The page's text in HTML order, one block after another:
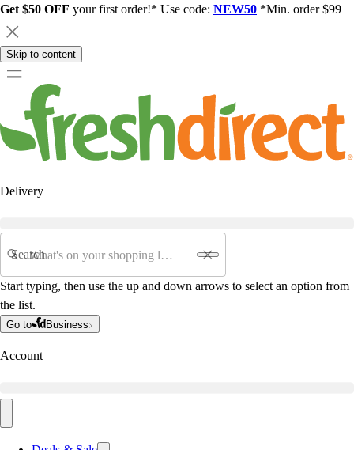
Get $50 OFF your first order!* Use code: NEW50 *Min. order $99
Skip to content
Delivery
Search
Start typing, then use the up and down arrows to select an option from
the list.
Go to Business
Account